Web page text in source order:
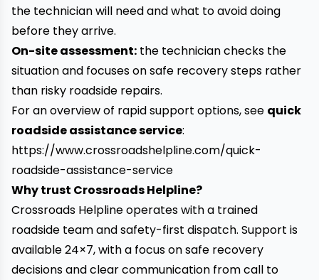
the technician will need and what to avoid doing
before they arrive.
On-site assessment: the technician checks the
situation and focuses on safe recovery steps rather
than risky roadside repairs.
For an overview of rapid support options, see quick
roadside assistance service:
https://www.crossroadshelpline.com/quick-
roadside-assistance-service
Why trust Crossroads Helpline?
Crossroads Helpline operates with a trained
roadside team and safety-first dispatch. Support is
available 24×7, with a focus on safe recovery
decisions and clear communication from call to